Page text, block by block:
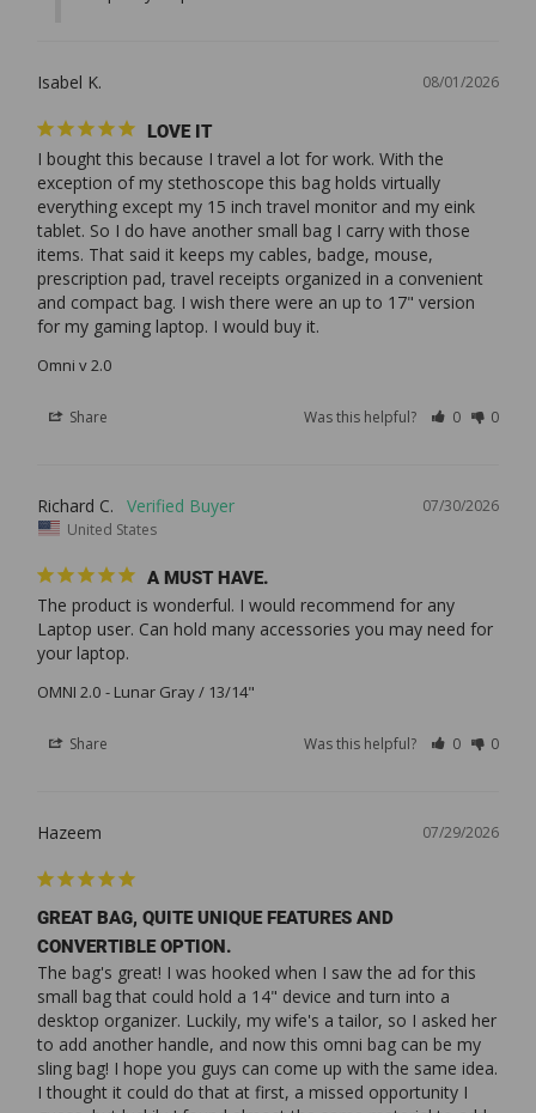
08/01/2026
Isabel K.
LOVE IT
I bought this because I travel a lot for work. With the
exception of my stethoscope this bag holds virtually
everything except my 15 inch travel monitor and my eink
tablet. So I do have another small bag I carry with those
items. That said it keeps my cables, badge, mouse,
prescription pad, travel receipts organized in a convenient
and compact bag. I wish there were an up to 17" version
Omni v 2.0
Share Was this helpful? 0 0
07/30/2026
Richard C.
United States
A MUST HAVE.
The product is wonderful. I would recommend for any
Laptop user. Can hold many accessories you may need for
your laptop.
OMNI 2.0 Lunar Gray / 13/14"
Share Was this helpful? 0 0
07/29/2026
Hazeem
GREAT BAG, QUITE UNIQUE FEATURES AND
CONVERTIBLE OPTION.
The bag's great! I was hooked when I saw the ad for this
small bag that could hold a 14" device and turn into a
desktop organizer. Luckily, my wife's a tailor, so I asked her
to add another handle, and now this omni bag can be my
sling bag! I hope you guys can come up with the same idea.
I thought it could do that at first, a missed opportunity I